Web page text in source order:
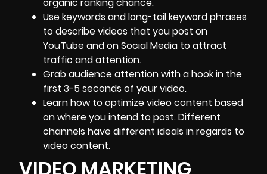
organic ranking chance.
Use keywords and long-tail keyword phrases
to describe videos that you post on
YouTube and on Social Media to attract
traffic and attention.
Grab audience attention with a hook in the
first 3-5 seconds of your video.
Learn how to optimize video content based
on where you intend to post. Different
channels have different ideals in regards to
video content.